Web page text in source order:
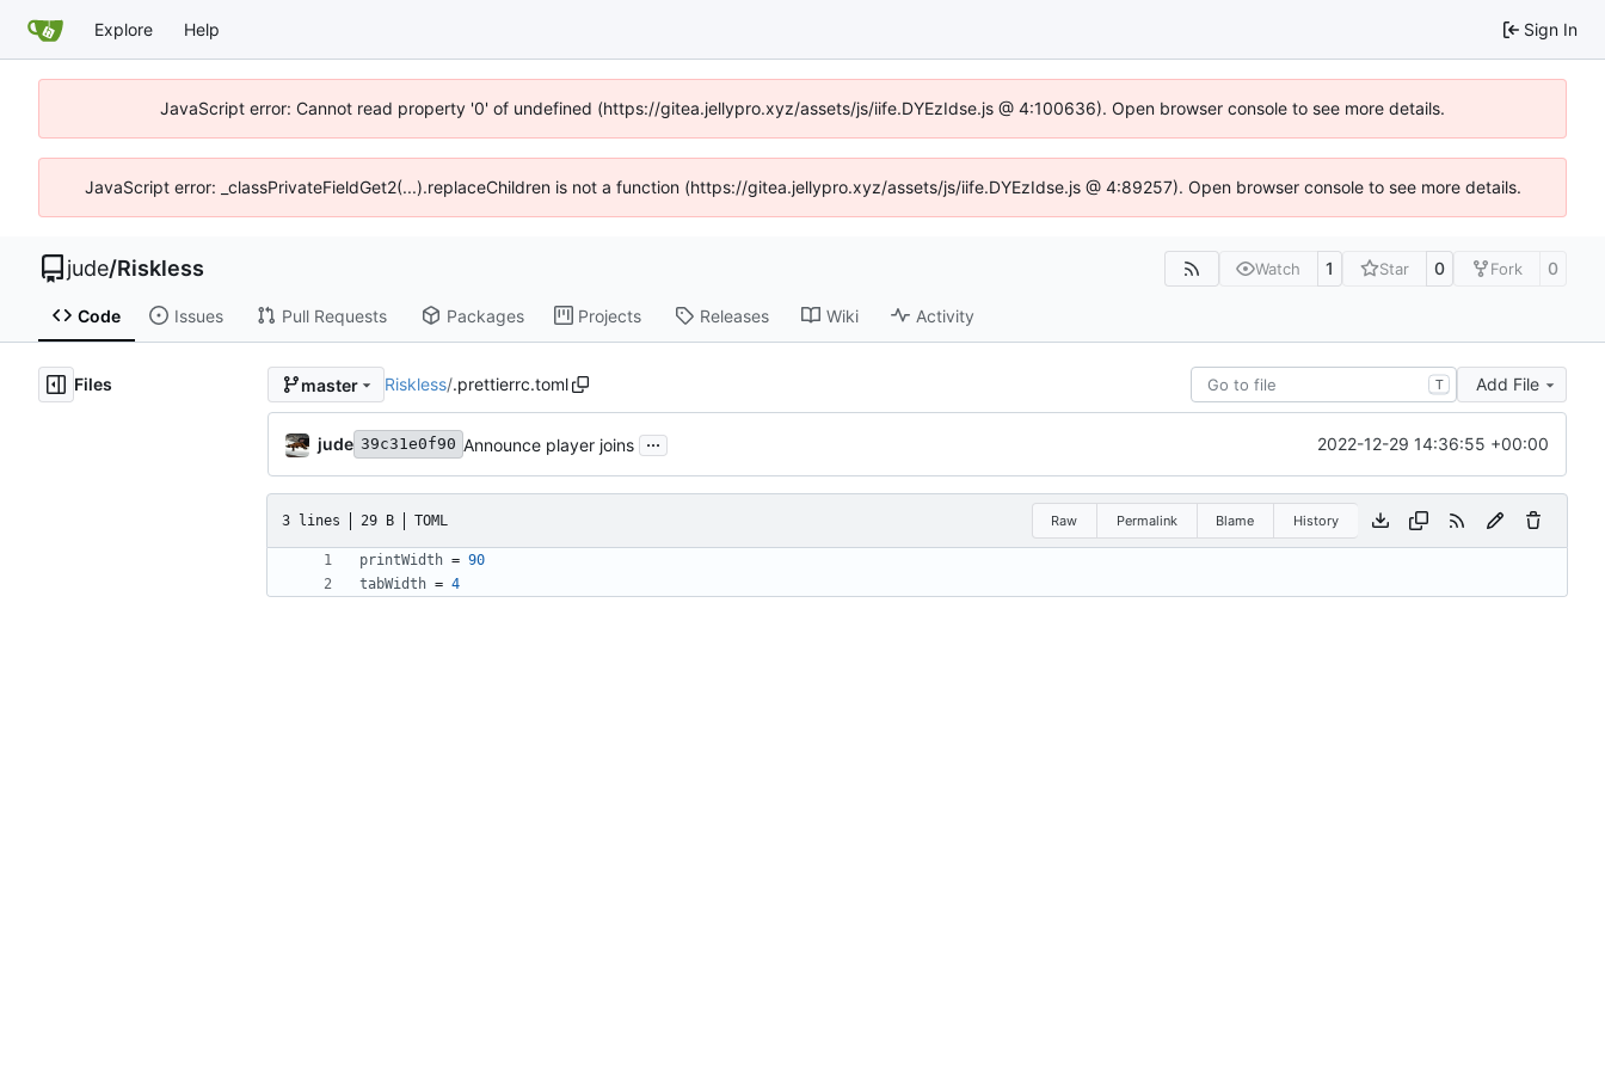
Explore Help Sign In
JavaScript error: Cannot read property '0' of undefined (https://gitea.jellypro.xyz/assets/js/iife.DYEzIdse.js @ 4:100636). Open browser console to see more details.
JavaScript error: _classPrivateFieldGet2(...).replaceChildren is not a function (https://gitea.jellypro.xyz/assets/js/iife.DYEzIdse.js @ 4:89257). Open browser console to see more details.
jude/Riskless Watch 1 Star 0 Fork 0
Code Issues Pull Requests Packages Projects Releases Wiki Activity
Files master Riskless/.prettierrc.toml T Add File
jude 39c31e0f90 Announce player joins ... 2022-12-29 14:36:55 +00:00
3 lines 29 B TOML Raw Permalink Blame History
printWidth = 90
tabWidth = 4